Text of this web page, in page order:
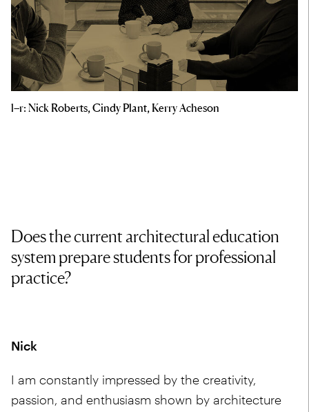
l–r: Nick Roberts, Cindy Plant, Kerry Acheson
Does the current architectural education
system prepare students for professional
practice?
Nick
I am constantly impressed by the creativity,
passion, and enthusiasm shown by architecture